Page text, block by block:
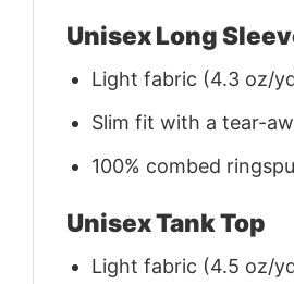
Unisex Long
Light fabric (4.3 oz/
Slim fit with a tear-
100% combed
Unisex Tank Top
Light fabric (4.5 oz/